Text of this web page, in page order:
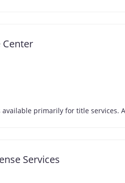
Center
available primarily for title services.
Services